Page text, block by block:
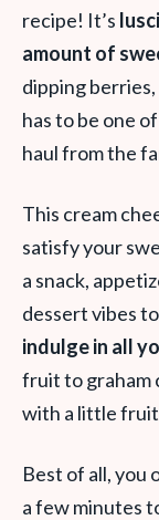
recipe! It’s
amount of
dipping berries,
has to be one
haul from the
This cream
satisfy your
a snack,
dessert vibes
indulge in all
fruit to graham
with a little
Best of all, you
a few minutes